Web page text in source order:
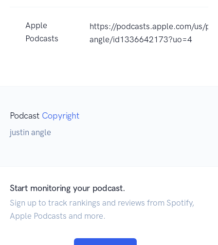
Apple
Podcasts
https://podcasts.apple.com/us/
angle/id1336642173?uo=4
Podcast Copyright
justin angle
Start monitoring your podcast.
Sign up to track rankings and reviews from Spotify,
Apple Podcasts and more.